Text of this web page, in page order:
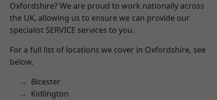
Oxfordshire? We are proud to work nationally across
the UK, allowing us to ensure we can provide our
specialist SERVICE services to you.
For a full list of locations we cover in Oxfordshire, see
below.
Bicester
Kidlington